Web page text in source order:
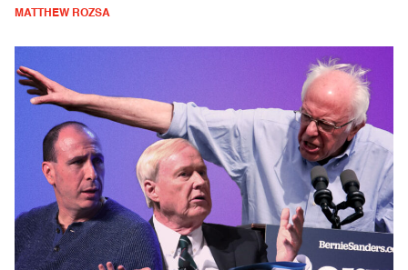
MATTHEW ROZSA